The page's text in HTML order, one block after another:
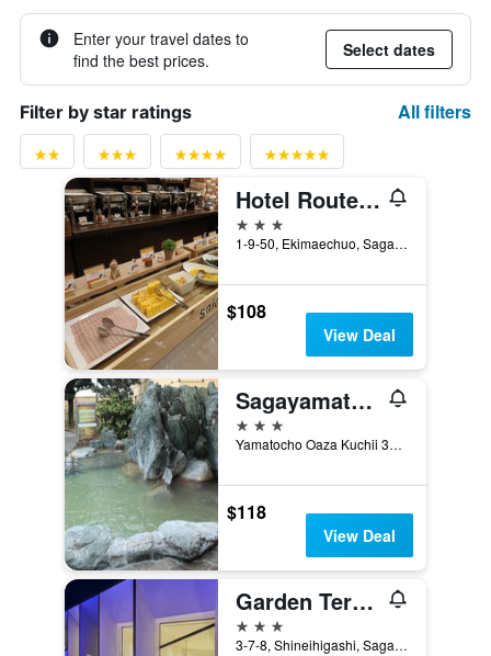
Enter your travel dates to
find the best prices.
Select dates
Filter by star ratings All filters
Hotel Route-Inn Saga Ekimae
3 stars
1-9-50, Ekimaechuo, Saga, Japan
$108
View Deal
Sagayamato Onsen Hotel Amandi
3 stars
Yamatocho Oaza Kuchii 3667, Saga, Japan
$118
View Deal
Garden Terrace Saga Hotels & Resorts
3 stars
3-7-8, Shineihigashi, Saga, Japan